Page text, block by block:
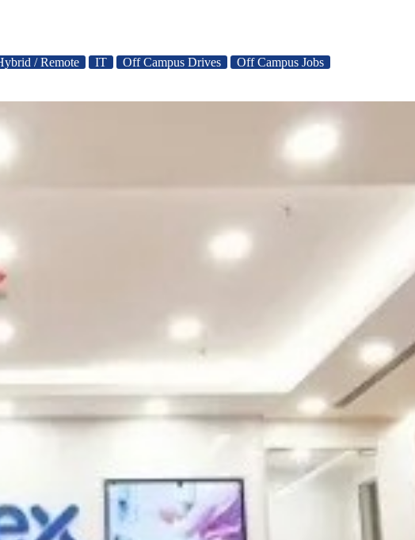
/ Remote IT Off Campus Drives Off Campus Jobs